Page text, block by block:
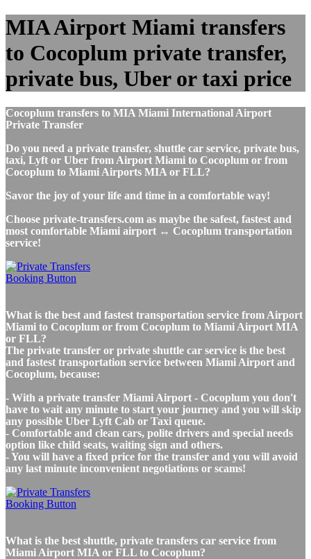
MIA Airport Miami transfers
to Cocoplum private transfer,
private bus, Uber or taxi price
Cocoplum transfers to MIA Miami International Airport
Private Transfer
Do you need a private transfer, shuttle car service, private bus,
taxi, Lyft or Uber from Airport Miami to Cocoplum or from
Cocoplum to Miami Airports MIA or FLL?
Savor the joy of your life and time in a comfortable way!
Choose private-transfers.com as maybe the safest, fastest and
most comfortable Miami airport ↔ Cocoplum transportation
service!
What is the best and fastest transportation service from Airport
Miami to Cocoplum or from Cocoplum to Miami Airport MIA
or FLL?
The private transfer or private shuttle car service is the best
and fastest transportation service between Miami Airport and
Cocoplum, because:
- With a private transfer Miami Airport - Cocoplum you don't
have to wait any minute to start your journey and you will skip
any possible Uber Lyft Cab or Taxi queue.
- Comfortable and clean cars, polite drivers and special needs
option like child seats, waiting sign and others.
- You will have a fixed price for the transfer and you will avoid
any last minute inconvenient negotiations or scams!
What is the best shuttle, private transfers car service from
Miami Airport MIA or FLL to Cocoplum?